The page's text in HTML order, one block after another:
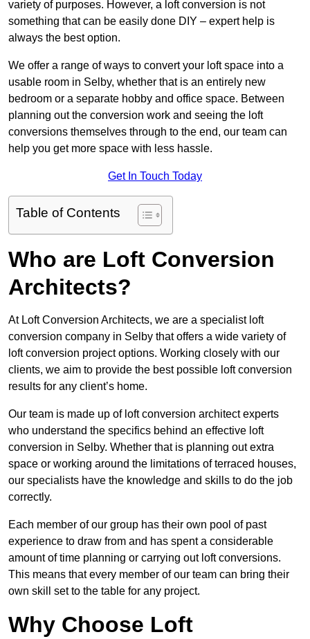
variety of purposes. However, a loft conversion is not
something that can be easily done DIY – expert help is
always the best option.
We offer a range of ways to convert your loft space into a
usable room in Selby, whether that is an entirely new
bedroom or a separate hobby and office space. Between
planning out the conversion work and seeing the loft
conversions themselves through to the end, our team can
help you get more space with less hassle.
Get In Touch Today
Table of Contents
Who are Loft Conversion
Architects?
At Loft Conversion Architects, we are a specialist loft
conversion company in Selby that offers a wide variety of
loft conversion project options. Working closely with our
clients, we aim to provide the best possible loft conversion
results for any client’s home.
Our team is made up of loft conversion architect experts
who understand the specifics behind an effective loft
conversion in Selby. Whether that is planning out extra
space or working around the limitations of terraced houses,
our specialists have the knowledge and skills to do the job
correctly.
Each member of our group has their own pool of past
experience to draw from and has spent a considerable
amount of time planning or carrying out loft conversions.
This means that every member of our team can bring their
own skill set to the table for any project.
Why Choose Loft